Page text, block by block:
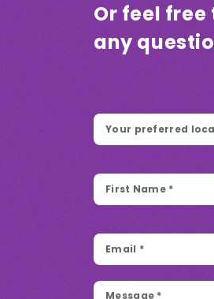
Or feel free
any
Location
First
Name
*
Email
Message